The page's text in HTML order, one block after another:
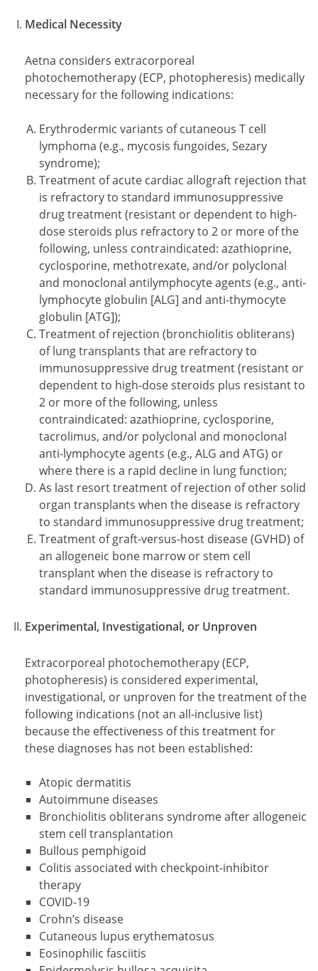
Medical Necessity
Aetna considers extracorporeal
photochemotherapy (ECP, photopheresis) medically
necessary for the following indications:
Erythrodermic variants of cutaneous T cell
lymphoma (e.g., mycosis fungoides, Sezary
syndrome);
Treatment of acute cardiac allograft rejection that
is refractory to standard immunosuppressive
drug treatment (resistant or dependent to high-
dose steroids plus refractory to 2 or more of the
following, unless contraindicated: azathioprine,
cyclosporine, methotrexate, and/or polyclonal
and monoclonal antilymphocyte agents (e.g., anti-
lymphocyte globulin [ALG] and anti-thymocyte
globulin [ATG]);
Treatment of rejection (bronchiolitis obliterans)
of lung transplants that are refractory to
immunosuppressive drug treatment (resistant or
dependent to high-dose steroids plus resistant to
2 or more of the following, unless
contraindicated: azathioprine, cyclosporine,
tacrolimus, and/or polyclonal and monoclonal
anti-lymphocyte agents (e.g., ALG and ATG) or
where there is a rapid decline in lung function;
As last resort treatment of rejection of other solid
organ transplants when the disease is refractory
to standard immunosuppressive drug treatment;
Treatment of graft-versus-host disease (GVHD) of
an allogeneic bone marrow or stem cell
transplant when the disease is refractory to
standard immunosuppressive drug treatment.
Experimental, Investigational, or Unproven
Extracorporeal photochemotherapy (ECP,
photopheresis) is considered experimental,
investigational, or unproven for the treatment of the
following indications (not an all-inclusive list)
because the effectiveness of this treatment for
these diagnoses has not been established:
Atopic dermatitis
Autoimmune diseases
Bronchiolitis obliterans syndrome after allogeneic
stem cell transplantation
Bullous pemphigoid
Colitis associated with checkpoint-inhibitor
therapy
COVID-19
Crohn’s disease
Cutaneous lupus erythematosus
Eosinophilic fasciitis